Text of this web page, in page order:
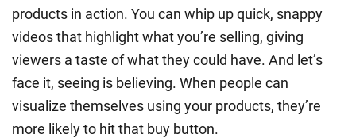
products in action. You can whip up quick, snappy
videos that highlight what you’re selling, giving
viewers a taste of what they could have. And let’s
face it, seeing is believing. When people can
visualize themselves using your products, they’re
more likely to hit that buy button.